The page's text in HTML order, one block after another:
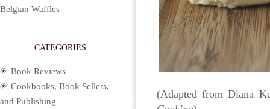
(Adapted from Diana
Belgian Waffles
CATEGORIES
Book Reviews
Cookbooks, Book Sellers,
and Publishing